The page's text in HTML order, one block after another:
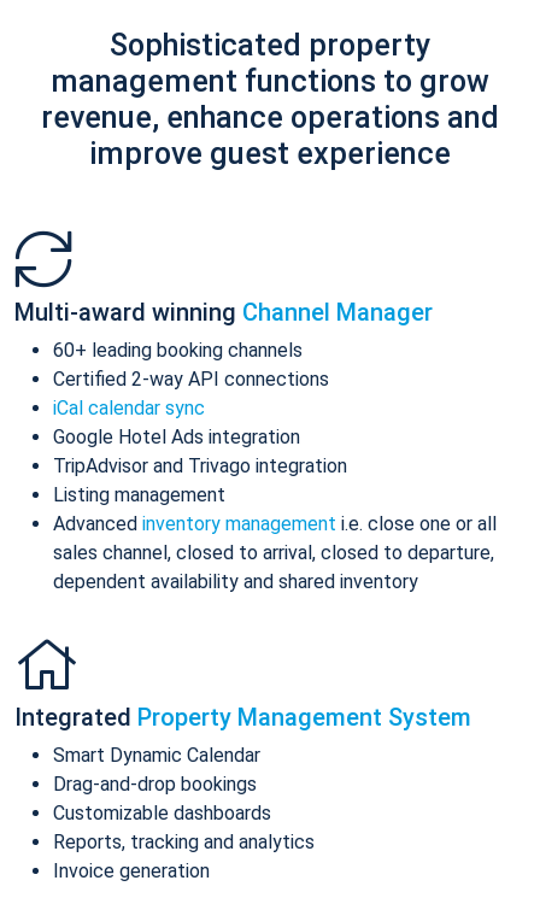
Sophisticated property
management functions to grow
revenue, enhance operations and
improve guest experience
Multi-award winning Channel Manager
60+ leading booking channels
Certified 2-way API connections
iCal calendar sync
Google Hotel Ads integration
TripAdvisor and Trivago integration
Listing management
Advanced inventory management i.e. close one or all
sales channel, closed to arrival, closed to departure,
dependent availability and shared inventory
Integrated Property Management System
Smart Dynamic Calendar
Drag-and-drop bookings
Customizable dashboards
Reports, tracking and analytics
Invoice generation